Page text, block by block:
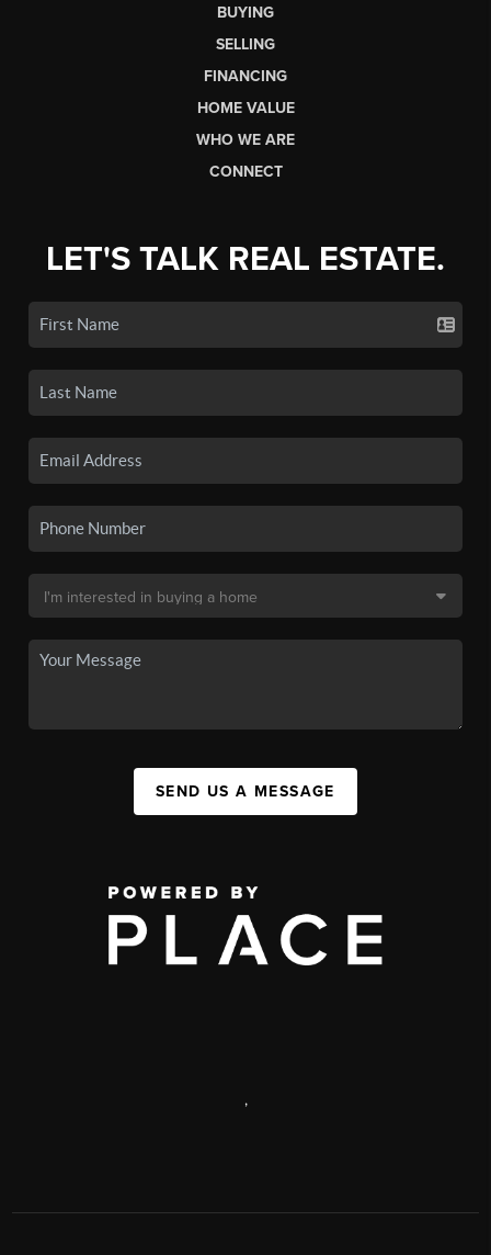
BUYING
SELLING
FINANCING
HOME VALUE
WHO WE ARE
CONNECT
LET'S TALK REAL ESTATE.
SEND US A MESSAGE
,